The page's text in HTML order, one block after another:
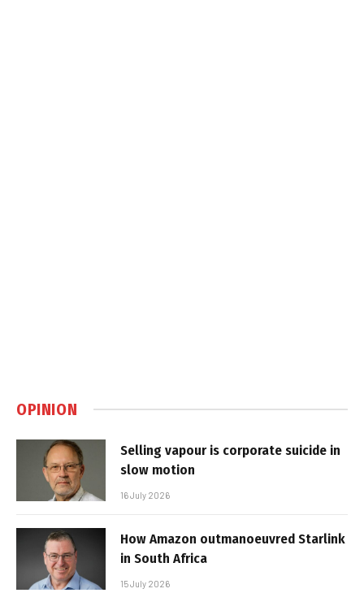
OPINION
Selling vapour is corporate suicide in
slow motion
16 July 2026
How Amazon outmanoeuvred Starlink
in South Africa
15 July 2026